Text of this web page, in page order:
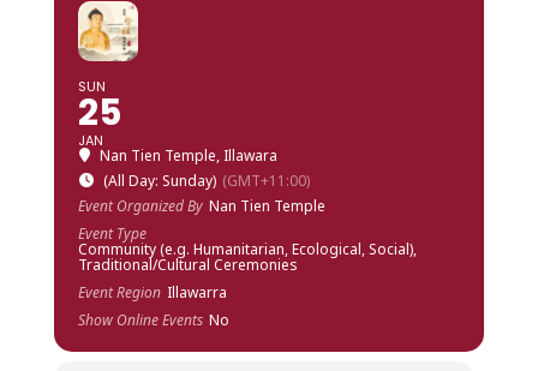
SUN
25
JAN
Nan Tien Temple, Illawara
(All Day: Sunday) (GMT+11:00)
Event Organized By Nan Tien Temple
Event Type
Community (e.g. Humanitarian, Ecological, Social),
Traditional/Cultural Ceremonies
Event Region Illawarra
Show Online Events No